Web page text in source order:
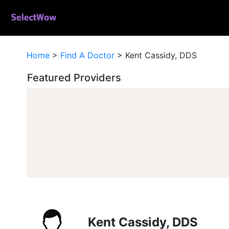
Home > Find A Doctor > Kent Cassidy, DDS
Featured Providers
Kent Cassidy, DDS